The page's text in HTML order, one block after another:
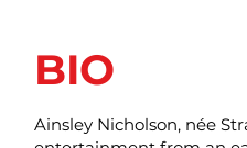
BIO
Ainsley Nicholson, née